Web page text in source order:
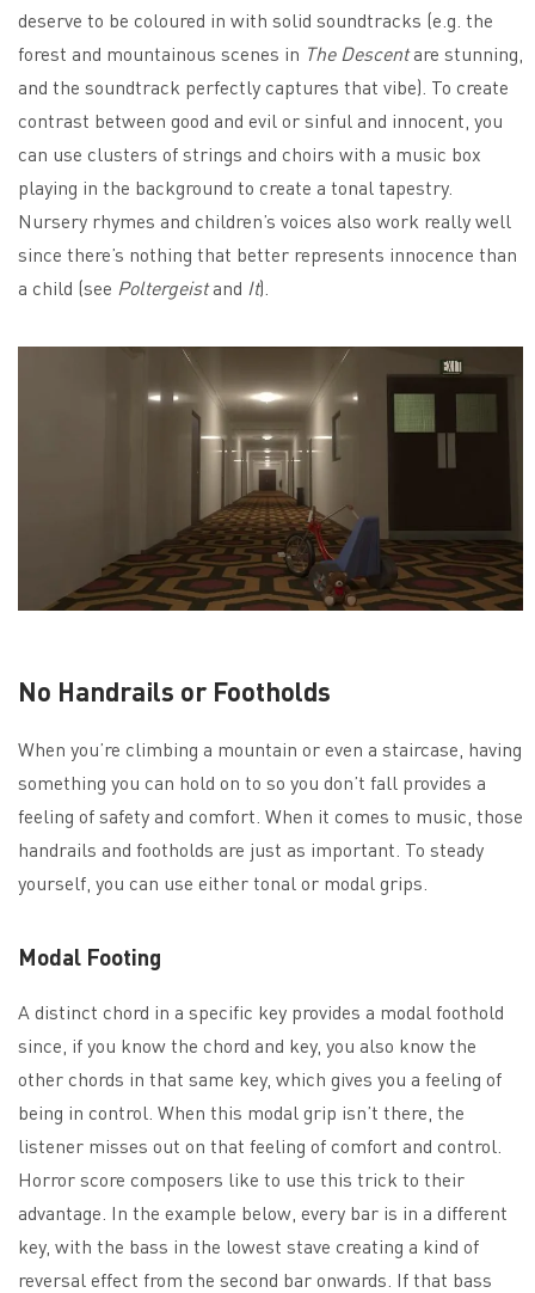
deserve to be coloured in with solid soundtracks (e.g. the
forest and mountainous scenes in The Descentare stunning,
and the soundtrack perfectly captures that vibe). To create
contrast between good and evil or sinful and innocent, you
can use clusters of strings and choirs with a music box
playing in the background to create a tonal tapestry.
Nursery rhymes and children’s voices also work really well
since there’s nothing that better represents innocence than
a child (see Poltergeistand It).
No Handrails or Footholds
When you’re climbing a mountain or even a staircase, having
something you can hold on to so you don’t fall provides a
feeling of safety and comfort. When it comes to music, those
handrails and footholds are just as important. To steady
yourself, you can use either tonal or modal grips.
Modal Footing
A distinct chord in a specific key provides a modal foothold
since, if you know the chord and key, you also know the
other chords in that same key, which gives you a feeling of
being in control. When this modal grip isn’t there, the
listener misses out on that feeling of comfort and control.
Horror score composers like to use this trick to their
advantage. In the example below, every bar is in a different
key, with the bass in the lowest stave creating a kind of
reversal effect from the second bar onwards. If that bass